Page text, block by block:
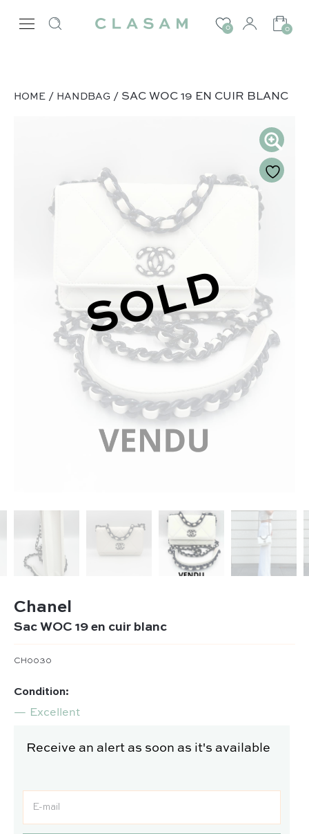
0 0
HOME / HANDBAG / SAC WOC 19 EN CUIR BLANC
SOLD
Chanel
Sac WOC 19 en cuir blanc
CH0030
Condition:
Excellent
Receive an alert as soon as it's available